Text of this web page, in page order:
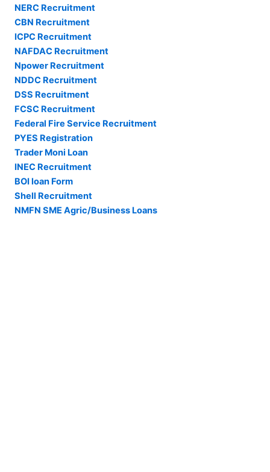
NERC Recruitment
CBN Recruitment
ICPC Recruitment
NAFDAC Recruitment
Npower Recruitment
NDDC Recruitment
DSS Recruitment
FCSC Recruitment
Federal Fire Service Recruitment
PYES Registration
Trader Moni Loan
INEC Recruitment
BOI loan Form
Shell Recruitment
NMFN SME Agric/Business Loans